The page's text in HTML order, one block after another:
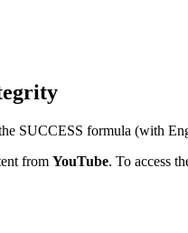
SUCCESS formula (with
from YouTube. To access